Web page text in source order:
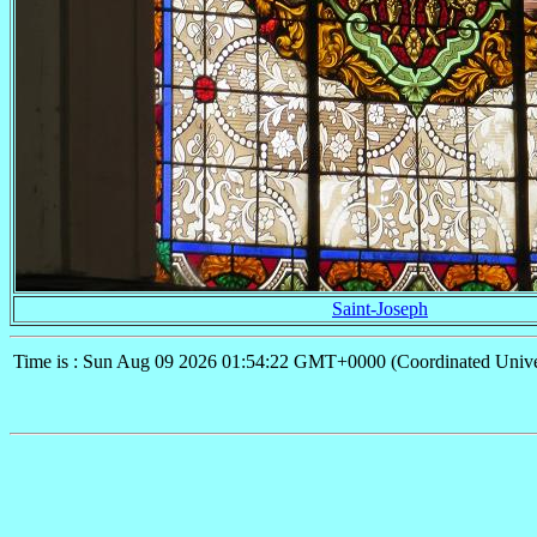
Saint-Joseph
Time is : Sun Aug 09 2026 01:54:22 GMT+0000 (Coordinated